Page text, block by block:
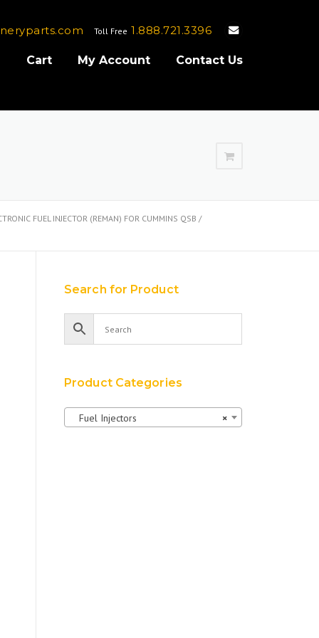
Toll Free 1.888.721.3396
Cart My Account Contact Us
FUEL INJECTOR (REMAN) FOR CUMMINS QSB /
Search for Product
Product Categories
×
Fuel Injectors